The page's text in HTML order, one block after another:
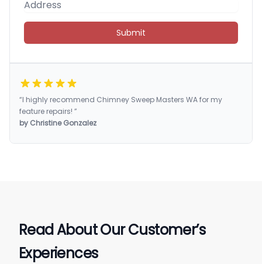
Submit
“I highly recommend Chimney Sweep Masters WA for my
feature repairs! ”
by Christine Gonzalez
Read About Our Customer’s
Experiences